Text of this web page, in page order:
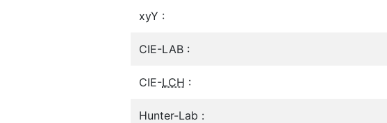
xyY :
CIE-LAB :
CIE-LCH :
Hunter-Lab :